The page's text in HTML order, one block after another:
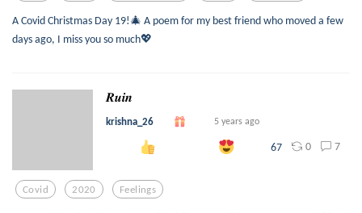
A Covid Christmas Day 19!🎄 A poem for my best friend who moved a few
days ago, I miss you so much💖
𝑹𝒖𝒊𝒏
krishna_26 5 years ago
67 0 7
Covid 2020 Feelings